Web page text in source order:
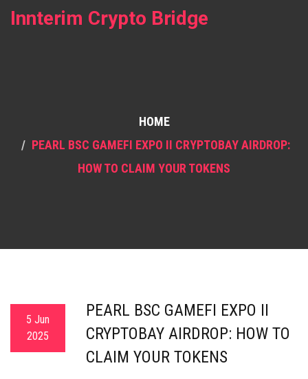
Innterim Crypto Bridge
HOME
PEARL BSC GAMEFI EXPO II CRYPTOBAY AIRDROP:
HOW TO CLAIM YOUR TOKENS
5 Jun
2025
PEARL BSC GAMEFI EXPO II
CRYPTOBAY AIRDROP: HOW TO
CLAIM YOUR TOKENS